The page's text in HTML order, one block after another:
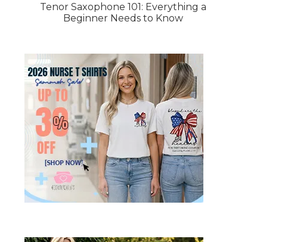
Tenor Saxophone 101: Everything a
Beginner Needs to Know